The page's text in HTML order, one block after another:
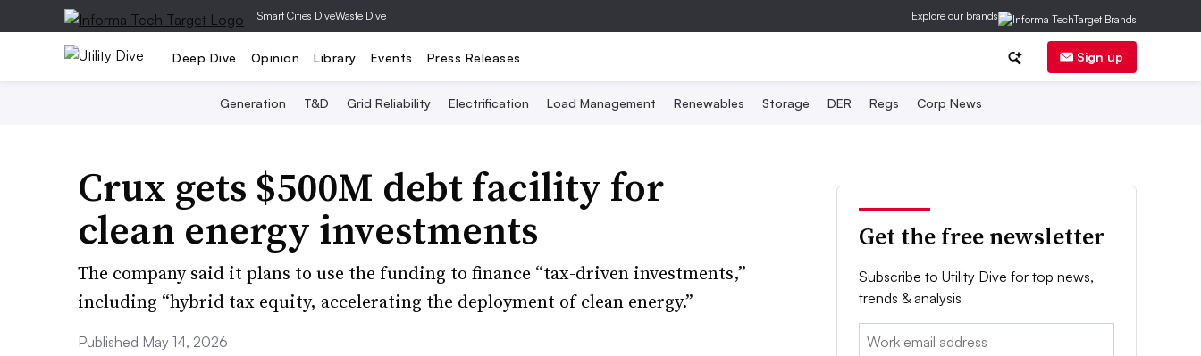
|Smart Cities DiveWaste Dive Explore our brands
Deep Dive Opinion Library Events Press Releases Sign up
Generation T&D Grid Reliability Electrification Load Management Renewables Storage DER Regs Corp News
Crux gets $500M debt facility for
clean energy investments
The company said it plans to use the funding to finance “tax-driven investments,”
including “hybrid tax equity, accelerating the deployment of clean energy.”
Published May 14, 2026
Get the free newsletter
Subscribe to Utility Dive for top news,
trends & analysis
Email: